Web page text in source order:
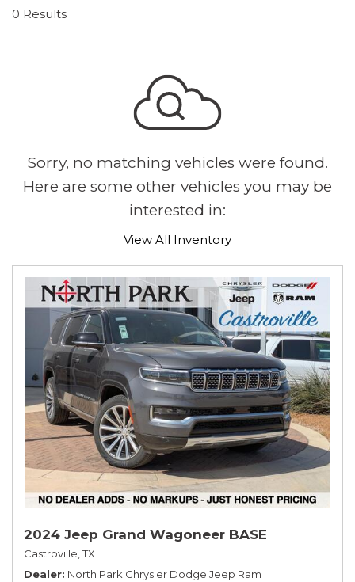
0 Results
Sorry, no matching vehicles were found.
Here are some other vehicles you may be
interested in:
View All Inventory
2024 Jeep Grand Wagoneer BASE
Castroville, TX
Dealer North Park Chrysler Dodge Jeep Ram